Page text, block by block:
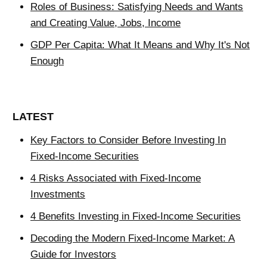
Roles of Business: Satisfying Needs and Wants
and Creating Value, Jobs, Income
GDP Per Capita: What It Means and Why It's Not
Enough
LATEST
Key Factors to Consider Before Investing In
Fixed-Income Securities
4 Risks Associated with Fixed-Income
Investments
4 Benefits Investing in Fixed-Income Securities
Decoding the Modern Fixed-Income Market: A
Guide for Investors